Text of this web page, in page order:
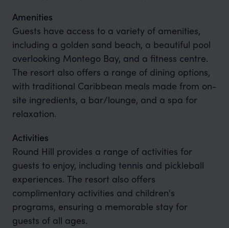
Amenities
Guests have access to a variety of amenities,
including a golden sand beach, a beautiful pool
overlooking Montego Bay, and a fitness centre.
The resort also offers a range of dining options,
with traditional Caribbean meals made from on-
site ingredients, a bar/lounge, and a spa for
relaxation.
Activities
Round Hill provides a range of activities for
guests to enjoy, including tennis and pickleball
experiences. The resort also offers
complimentary activities and children's
programs, ensuring a memorable stay for
guests of all ages.